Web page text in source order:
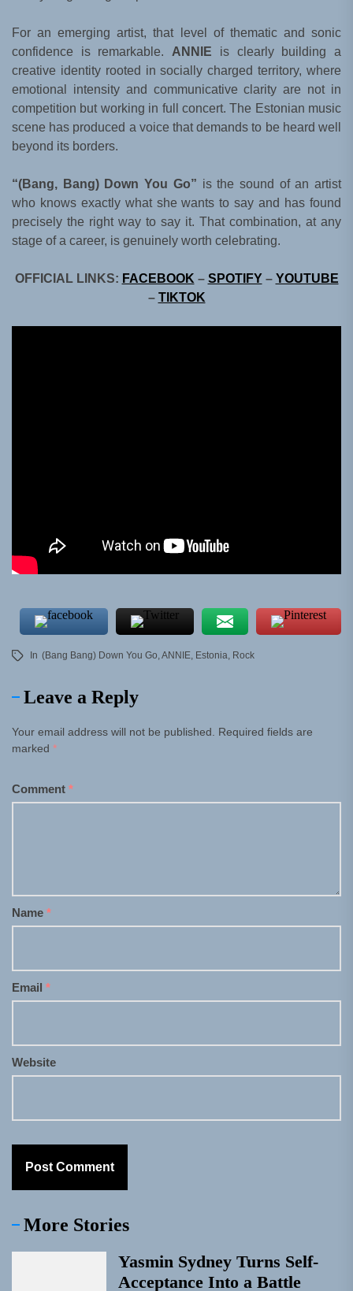
For an emerging artist, that level of thematic and sonic
confidence is remarkable. ANNIE is clearly building a
creative identity rooted in socially charged territory, where
emotional intensity and communicative clarity are not in
competition but working in full concert. The Estonian music
scene has produced a voice that demands to be heard well
beyond its borders.
“(Bang, Bang) Down You Go” is the sound of an artist
who knows exactly what she wants to say and has found
precisely the right way to say it. That combination, at any
stage of a career, is genuinely worth celebrating.
OFFICIAL LINKS: FACEBOOK – SPOTIFY– YOUTUBE
– TIKTOK
In (Bang Bang) Down You Go,ANNIE, Estonia, Rock
Leave a Reply
Your email address will not be published.
Required fields are
marked *
Comment *
Name *
Email *
Website
More Stories
Yasmin Sydney Turns Self-
Acceptance Into a Battle